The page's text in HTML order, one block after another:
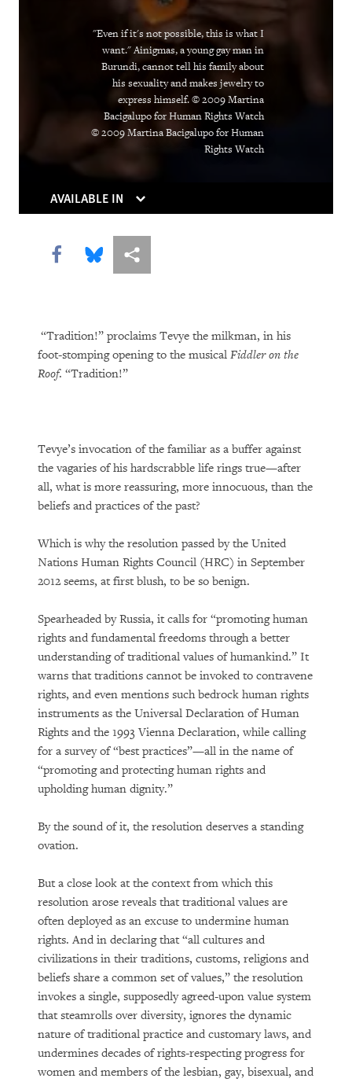
Without Rules
DOWNLOAD
"Even if it's not possible, this is what I
want." Ainigmas, a young gay man in
Burundi, cannot tell his family about
his sexuality and makes jewelry to
express himself. © 2009 Martina
Bacigalupo for Human Rights Watch
© 2009 Martina Bacigalupo for Human
Rights Watch
AVAILABLE IN
Share this via Facebook
Share this via Bluesky
More sharing options
“Tradition!” proclaims Tevye the milkman, in his
foot-stomping opening to the musical Fiddler on the
Roof. “Tradition!”
Tevye’s invocation of the familiar as a buffer against
the vagaries of his hardscrabble life rings true—after
all, what is more reassuring, more innocuous, than the
beliefs and practices of the past?
Which is why the resolution passed by the United
Nations Human Rights Council (HRC) in September
2012 seems, at first blush, to be so benign.
Spearheaded by Russia, it calls for “promoting human
rights and fundamental freedoms through a better
understanding of traditional values of humankind.” It
warns that traditions cannot be invoked to contravene
rights, and even mentions such bedrock human rights
instruments as the Universal Declaration of Human
Rights and the 1993 Vienna Declaration, while calling
for a survey of “best practices”—all in the name of
“promoting and protecting human rights and
upholding human dignity.”
By the sound of it, the resolution deserves a standing
ovation.
But a close look at the context from which this
resolution arose reveals that traditional values are
often deployed as an excuse to undermine human
rights. And in declaring that “all cultures and
civilizations in their traditions, customs, religions and
beliefs share a common set of values,” the resolution
invokes a single, supposedly agreed-upon value system
that steamrolls over diversity, ignores the dynamic
nature of traditional practice and customary laws, and
undermines decades of rights-respecting progress for
women and members of the lesbian, gay, bisexual, and